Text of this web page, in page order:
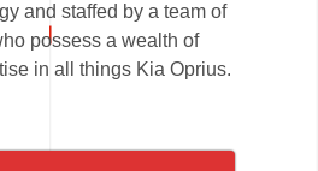
and staffed by a team of
possess a wealth of
in all things Kia Oprius.